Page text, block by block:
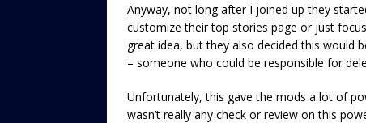
Anyway, not long after I joined up they
customize their top stories page or just
great idea, but they also decided this would
– someone who could be responsible for
Unfortunately, this gave the mods a lot of
wasn’t really any check or review on this